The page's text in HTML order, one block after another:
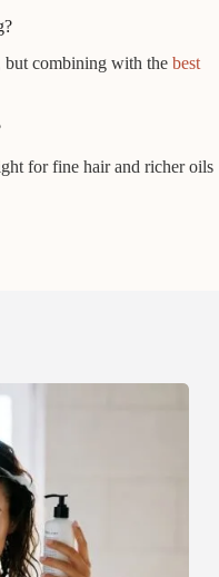
but combining with the best
for fine hair and richer oils